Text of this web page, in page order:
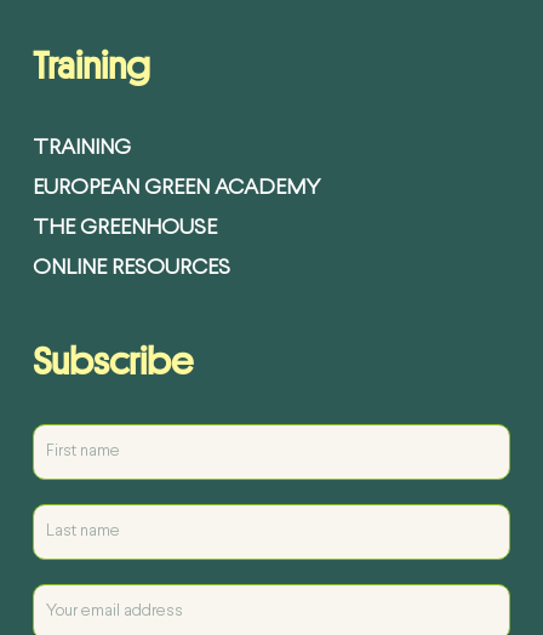
Training
TRAINING
EUROPEAN GREEN ACADEMY
THE GREENHOUSE
ONLINE RESOURCES
Subscribe